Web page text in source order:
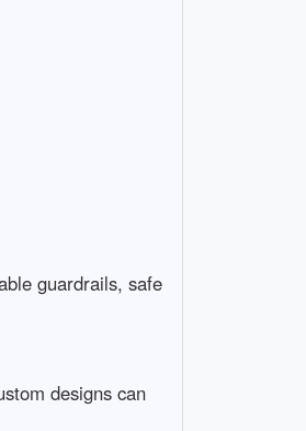
guardrails, safe
designs can